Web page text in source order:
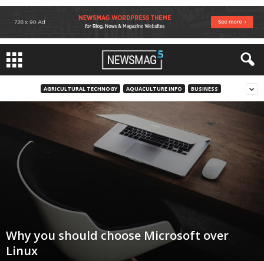
AGRICULTURAL TECHNOGY AQUACULTURE INFO BUSINESS
Why you should choose Microsoft over
Linux